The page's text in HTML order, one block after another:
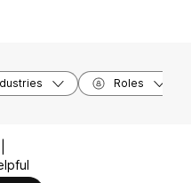
Roles